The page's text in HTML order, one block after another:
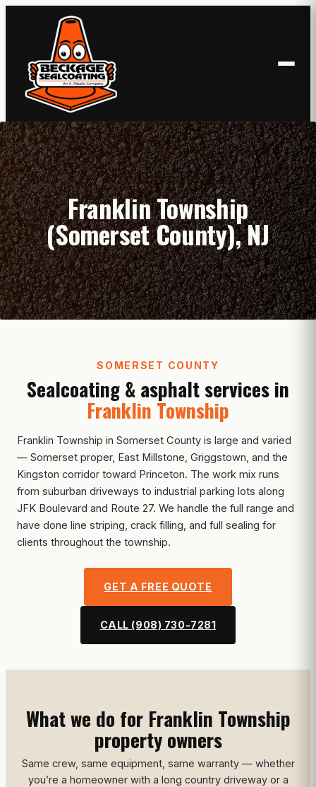
Franklin Township
(Somerset County), NJ
SOMERSET COUNTY
Sealcoating & asphalt services in
Franklin Township
Franklin Township in Somerset County is large and varied
— Somerset proper, East Millstone, Griggstown, and the
Kingston corridor toward Princeton. The work mix runs
from suburban driveways to industrial parking lots along
JFK Boulevard and Route 27. We handle the full range and
have done line striping, crack filling, and full sealing for
clients throughout the township.
GET A FREE QUOTE
CALL (908) 730-7281
What we do for Franklin Township
property owners
Same crew, same equipment, same warranty — whether
you’re a homeowner with a long country driveway or a